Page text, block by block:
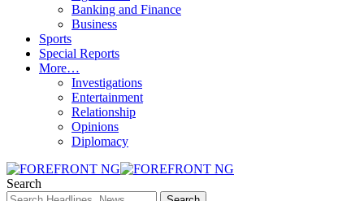
Banking and Finance
Business
Sports
Special Reports
More…
Investigations
Entertainment
Relationship
Opinions
Diplomacy
Search